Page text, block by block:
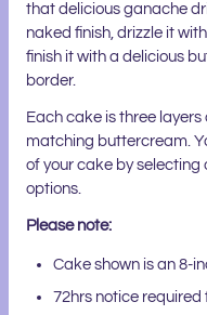
that delicious ganache
naked finish, drizzle it
finish it with a delicious
border.
Each cake is three
matching buttercream.
of your cake by
options.
Please note:
Cake shown is an 8-
72hrs notice required